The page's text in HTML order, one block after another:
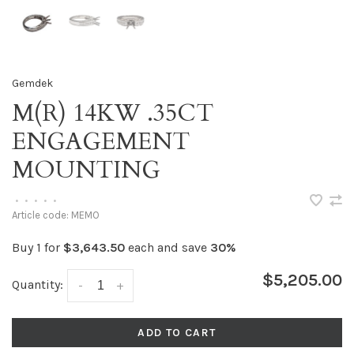
Gemdek
M(R) 14KW .35CT
ENGAGEMENT
MOUNTING
• • • • •
Article code: MEMO
Buy 1 for $3,643.50 each and save 30%
Quantity: +
- $5,205.00
ADD TO CART